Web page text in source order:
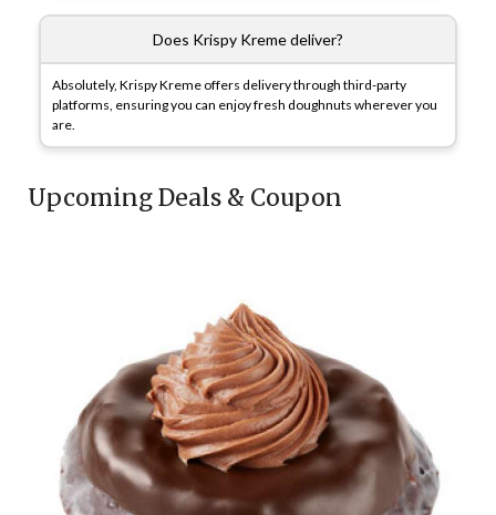
Does Krispy Kreme deliver?
Absolutely, Krispy Kreme offers delivery through third-party
platforms, ensuring you can enjoy fresh doughnuts wherever you
are.
Upcoming Deals & Coupon